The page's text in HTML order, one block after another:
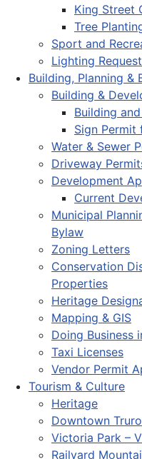
King Street
Tree
Sport and
Lighting
Building, Planning &
Building &
Building
Sign Permit
Water & Sewer
Driveway
Development
Current
Municipal
Bylaw
Zoning Letters
Conservation
Properties
Heritage
Mapping & GIS
Doing Business
Taxi Licenses
Vendor Permit
Tourism & Culture
Heritage
Downtown Truro
Victoria Park –
Railyard